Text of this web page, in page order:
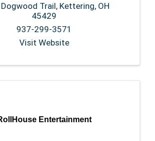
Trail, Kettering, OH
45429
937-299-3571
Visit Website
Entertainment